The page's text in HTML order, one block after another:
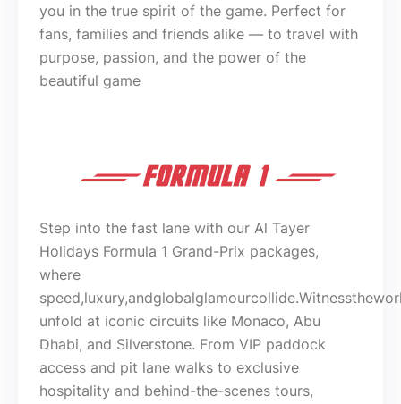
you in the true spirit of the game. Perfect for
fans, families and friends alike — to travel with
purpose, passion, and the power of the
beautiful game
Step into the fast lane with our Al Tayer
Holidays Formula 1 Grand-Prix packages,
where
unfold at iconic circuits like Monaco, Abu
Dhabi, and Silverstone. From VIP paddock
access and pit lane walks to exclusive
hospitality and behind-the-scenes tours,